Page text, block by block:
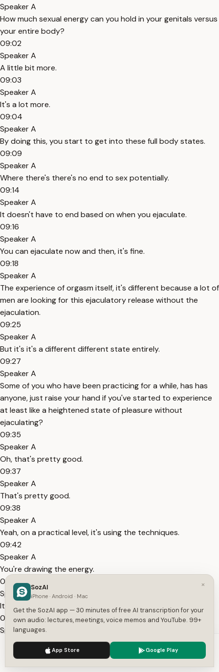
Speaker A
How much sexual energy can you hold in your genitals versus
your entire body?
09:02
Speaker A
A little bit more.
09:03
Speaker A
It's a lot more.
09:04
Speaker A
By doing this, you start to get into these full body states.
09:09
Speaker A
Where there's there's no end to sex potentially.
09:14
Speaker A
It doesn't have to end based on when you ejaculate.
09:16
Speaker A
You can ejaculate now and then, it's fine.
09:18
Speaker A
The experience of orgasm itself, it's different because a lot of
men are looking for this ejaculatory release without the
ejaculation.
09:25
Speaker A
But it's it's a different different state entirely.
09:27
Speaker A
Some of you who have been practicing for a while, has has
anyone, just raise your hand if you've started to experience
at least like a heightened state of pleasure without
ejaculating?
09:35
Speaker A
Oh, that's pretty good.
09:37
Speaker A
That's pretty good.
09:38
Speaker A
Yeah, on a practical level, it's using the techniques.
09:42
Speaker A
You're drawing the energy.
09:43
Speaker A
It's going to take some practice.
09:45
Speaker A
It's going to feel awkward at first.
09:46
Speaker A
We use cookies to enhance your experience.
×
SozAI
iPhone · Android · Mac
Get the SozAI app — 30 minutes of free AI transcription for your
own audio: lectures, meetings, voice memos and YouTube. 99+
languages.
App Store Google Play